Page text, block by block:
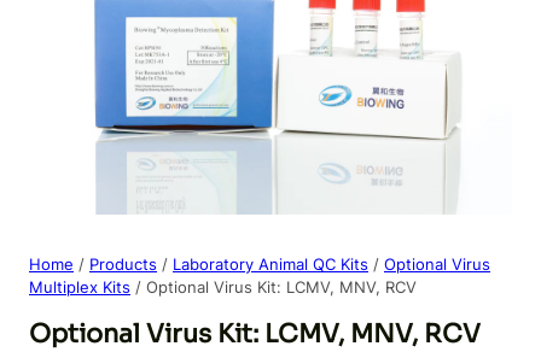
Home / Products / Laboratory Animal QC Kits / Optional Virus
Multiplex Kits / Optional Virus Kit: LCMV, MNV, RCV
Optional Virus Kit: LCMV, MNV, RCV